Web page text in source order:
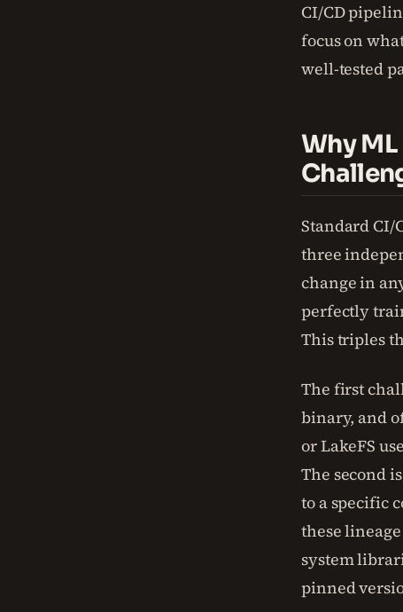
CI/CD
focus on
well-tested
Why
Standard CI/
three
change in
perfectly
This triples
The first
binary, and
or LakeFS
The second
to a specific
these
system
pinned